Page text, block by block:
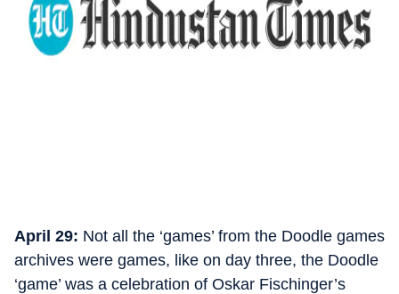
April 29: Not all the ‘games’ from the Doodle games
archives were games, like on day three, the Doodle
‘game’ was a celebration of Oskar Fischinger’s